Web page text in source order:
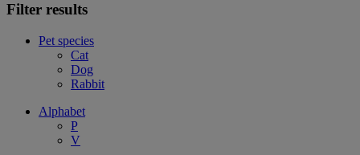
Filter results
Pet species
Cat
Dog
Rabbit
Alphabet
P
V